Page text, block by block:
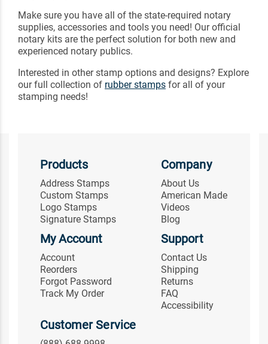
Make sure you have all of the state-required notary
supplies, accessories and tools you need! Our official
notary kits are the perfect solution for both new and
experienced notary publics.
Interested in other stamp options and designs? Explore
our full collection of rubber stamps for all of your
stamping needs!
Products
Address Stamps
Custom Stamps
Logo Stamps
Signature Stamps
Company
About Us
American Made
Videos
Blog
My Account
Account
Reorders
Forgot Password
Track My Order
Support
Contact Us
Shipping
Returns
FAQ
Accessibility
Customer Service